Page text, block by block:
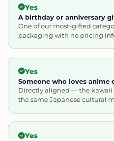
Yes
A birthday or anniversary
One of our most-gifted
packaging with no pricing
Yes
Someone who loves anime
Directly aligned — the kawaii
the same Japanese cultural
Yes